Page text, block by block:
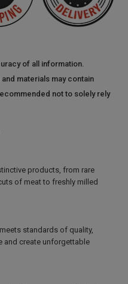
of all information.
materials may contain
not to solely rely
products, from rare
of meat to freshly milled
standards of quality,
and create unforgettable